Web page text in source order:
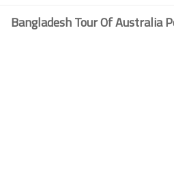
Bangladesh Tour Of Australia